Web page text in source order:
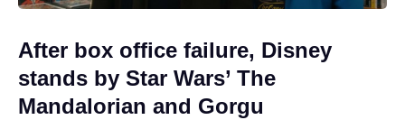
After box office failure, Disney
stands by Star Wars’ The
Mandalorian and Gorgu